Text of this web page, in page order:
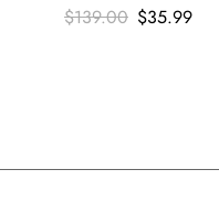
$139.00 $35.99